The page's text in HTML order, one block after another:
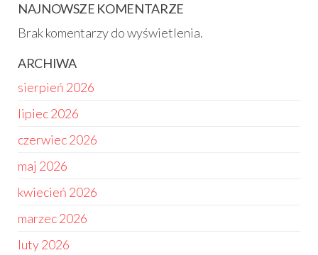
NAJNOWSZE KOMENTARZE
Brak komentarzy do wyświetlenia.
ARCHIWA
sierpień 2026
lipiec 2026
czerwiec 2026
maj 2026
kwiecień 2026
marzec 2026
luty 2026